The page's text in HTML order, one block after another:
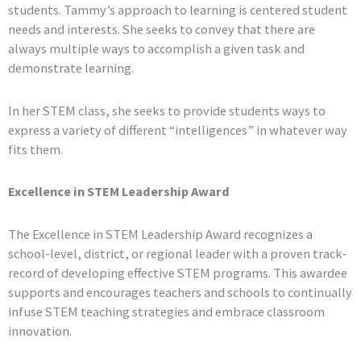
students. Tammy’s approach to learning is centered student
needs and interests. She seeks to convey that there are
always multiple ways to accomplish a given task and
demonstrate learning.
In her STEM class, she seeks to provide students ways to
express a variety of different “intelligences” in whatever way
fits them.
Excellence in STEM Leadership Award
The Excellence in STEM Leadership Award recognizes a
school-level, district, or regional leader with a proven track-
record of developing effective STEM programs. This awardee
supports and encourages teachers and schools to continually
infuse STEM teaching strategies and embrace classroom
innovation.